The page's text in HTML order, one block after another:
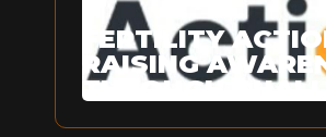
FERTILITY
RAISING
THROUGH